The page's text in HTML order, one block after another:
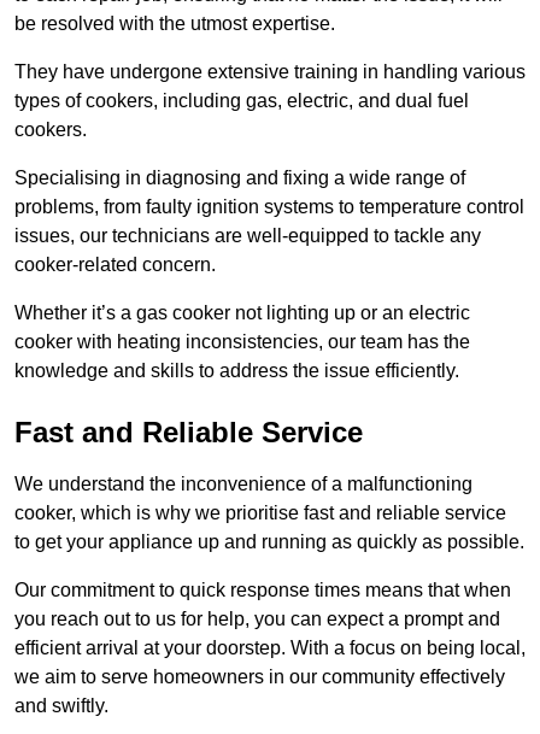
be resolved with the utmost expertise.
They have undergone extensive training in handling various
types of cookers, including gas, electric, and dual fuel
cookers.
Specialising in diagnosing and fixing a wide range of
problems, from faulty ignition systems to temperature control
issues, our technicians are well-equipped to tackle any
cooker-related concern.
Whether it’s a gas cooker not lighting up or an electric
cooker with heating inconsistencies, our team has the
knowledge and skills to address the issue efficiently.
Fast and Reliable Service
We understand the inconvenience of a malfunctioning
cooker, which is why we prioritise fast and reliable service
to get your appliance up and running as quickly as possible.
Our commitment to quick response times means that when
you reach out to us for help, you can expect a prompt and
efficient arrival at your doorstep. With a focus on being local,
we aim to serve homeowners in our community effectively
and swiftly.